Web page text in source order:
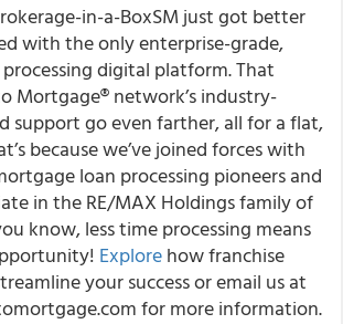
in-a-BoxSM just got better
with the only enterprise-grade,
digital platform. That
Mortgage® network’s industry-
support go even farther, all for a flat,
because we’ve joined forces with
loan processing pioneers and
in the RE/MAX Holdings family of
know, less time processing means
Explorehow franchise
your success or email us at
for more information.